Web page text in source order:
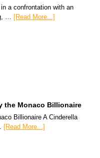
a confrontation with an
…
[Read More...]
the Monaco Billionaire
Billionaire A Cinderella
[Read More...]